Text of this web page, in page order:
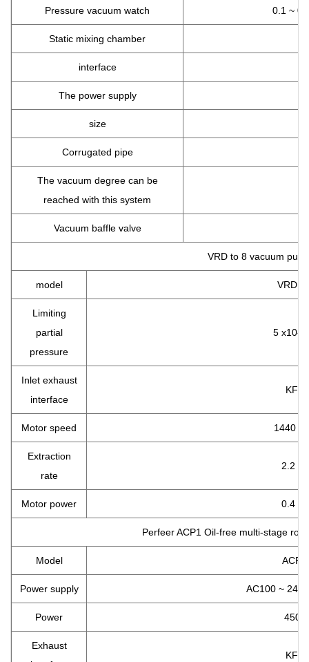
Pressure vacuum watch 0.1 ~
Static mixing chamber
interface
The power supply
size
Corrugated pipe
The vacuum degree can be
reached with this system
Vacuum baffle valve
VRD to 8 vacuum
model VRD
Limiting
partial
pressure
5 x10-2
Inlet exhaust
interface
KF25
Motor speed 1440
Extraction
rate
2.2 L/
Motor power 0.4
Perfeer ACP1 Oil-free multi-stage
Model
Power supply AC100 ~
Power 450
Exhaust
KF25